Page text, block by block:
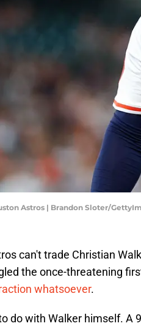
Astros | Brandon Sloter/
can't trade Christian
the once-threatening
whatsoever.
do with Walker himself. A